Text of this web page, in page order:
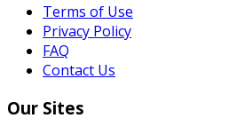
Terms of Use
Privacy Policy
FAQ
Contact Us
Our Sites